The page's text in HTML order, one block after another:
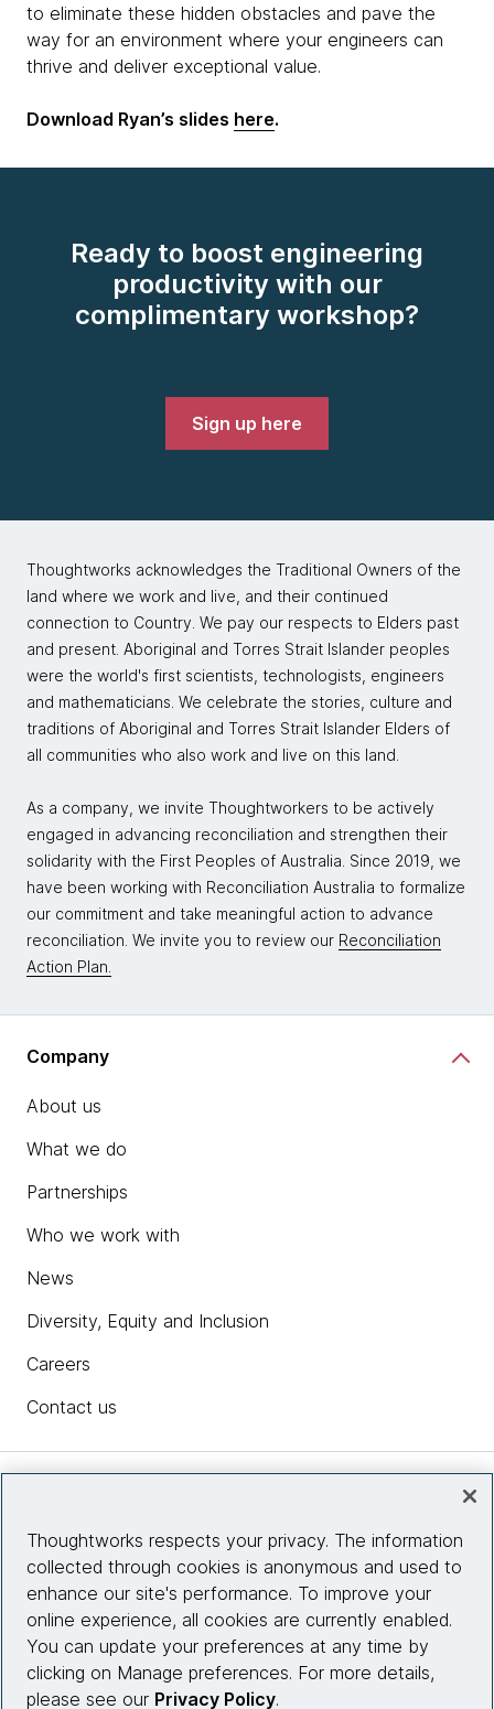
to eliminate these hidden obstacles and pave the
way for an environment where your engineers can
thrive and deliver exceptional value.
Download Ryan’s slides here.
Ready to boost engineering
productivity with our
complimentary workshop?
Sign up here
Thoughtworks acknowledges the Traditional Owners of the
land where we work and live, and their continued
connection to Country. We pay our respects to Elders past
and present. Aboriginal and Torres Strait Islander peoples
were the world's first scientists, technologists, engineers
and mathematicians. We celebrate the stories, culture and
traditions of Aboriginal and Torres Strait Islander Elders of
all communities who also work and live on this land.
As a company, we invite Thoughtworkers to be actively
engaged in advancing reconciliation and strengthen their
solidarity with the First Peoples of Australia. Since 2019, we
have been working with Reconciliation Australia to formalize
our commitment and take meaningful action to advance
reconciliation. We invite you to review our Reconciliation
Action Plan.
Company
About us
What we do
Partnerships
Who we work with
News
Diversity, Equity and Inclusion
Careers
Contact us
Site info
Connect with us
Thoughtworks respects your privacy. The information
collected through cookies is anonymous and used to
enhance our site's performance. To improve your
online experience, all cookies are currently enabled.
You can update your preferences at any time by
clicking on Manage preferences. For more details,
please see our Privacy Policy.